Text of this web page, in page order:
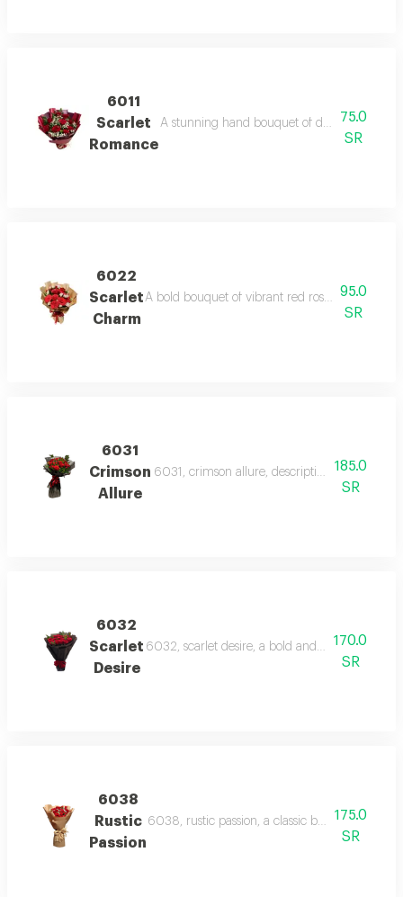
6011
Scarlet
Romance
A stunning hand bouquet of deep red roses
75.0
SR
6022
Scarlet
Charm
A bold bouquet of vibrant red roses enhanced
95.0
SR
6031
Crimson
Allure
6031, crimson allure, description a vibrant
185.0
SR
6032
Scarlet
Desire
6032, scarlet desire, a bold and romantic
170.0
SR
6038
Rustic
Passion
6038, rustic passion, a classic bouquet of red
175.0
SR